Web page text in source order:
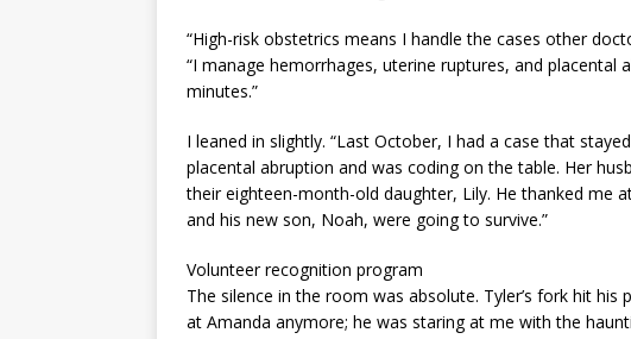
“High-risk obstetrics means I handle the cases other
“I manage hemorrhages, uterine ruptures, and placental
minutes.”
I leaned in slightly. “Last October, I had a case that
placental abruption and was coding on the table. Her
their eighteen-month-old daughter, Lily. He thanked me
and his new son, Noah, were going to survive.”
Volunteer recognition program
The silence in the room was absolute. Tyler’s fork hit his
at Amanda anymore; he was staring at me with the